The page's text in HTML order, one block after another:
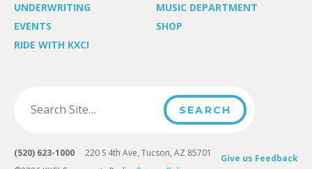
UNDERWRITING
MUSIC DEPARTMENT
EVENTS
SHOP
RIDE WITH KXCI
Give us Feedback
(520) 623-1000 220 S 4th Ave, Tucson, AZ 85701